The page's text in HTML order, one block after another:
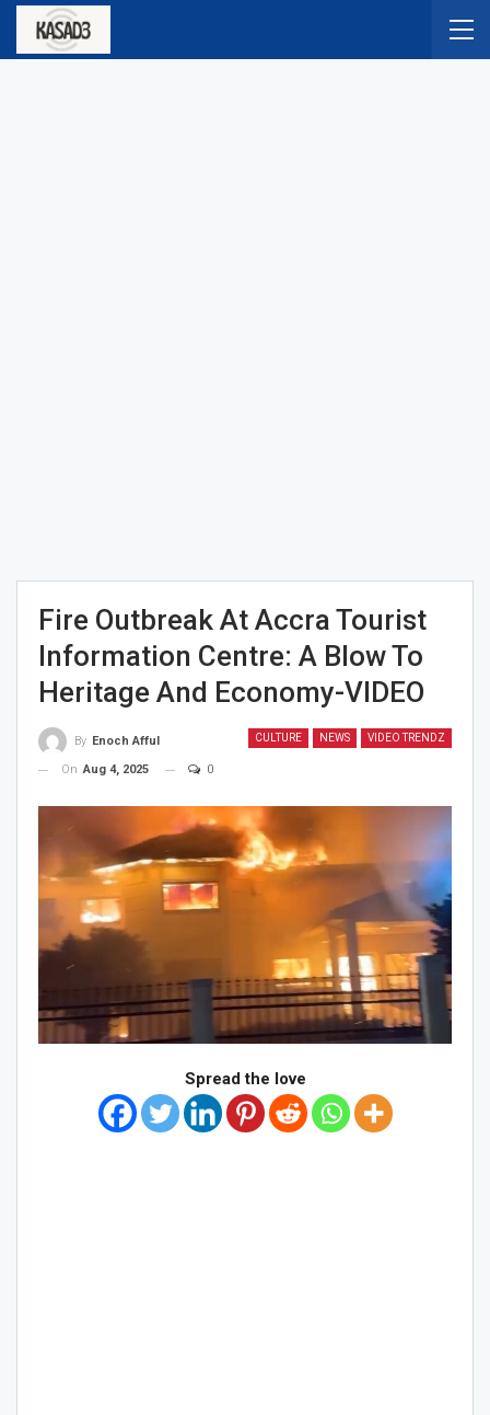
Fire Outbreak At Accra Tourist
Information Centre: A Blow To
Heritage And Economy-VIDEO
CULTURE NEWS VIDEO TRENDZ
By Enoch Afful
On Aug 4, 2025 0
Spread the love